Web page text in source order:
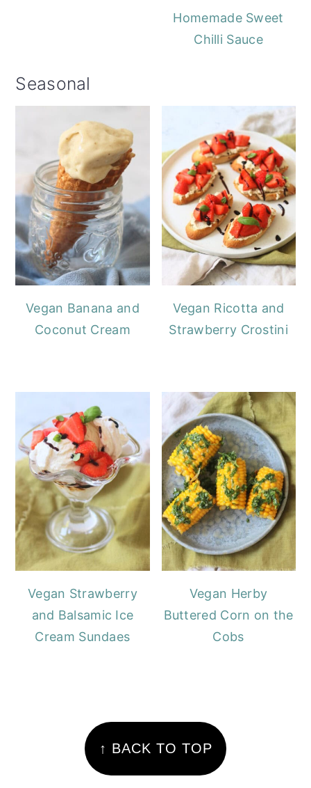
Homemade Sweet
Chilli Sauce
Seasonal
Vegan Banana and
Coconut Cream
Vegan Ricotta and
Strawberry Crostini
Vegan Strawberry
and Balsamic Ice
Cream Sundaes
Vegan Herby
Buttered Corn on the
Cobs
↑ BACK TO TOP